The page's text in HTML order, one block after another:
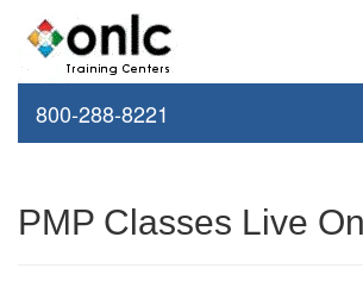
800-288-8221
PMP Classes Live